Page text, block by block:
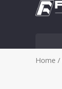
Home /